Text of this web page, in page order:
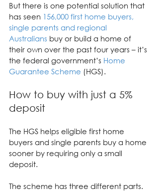
But there is one potential solution that
has seen 156,000 first home buyers,
single parents and regional
Australians buy or build a home of
their own over the past four years – it’s
the federal government’s Home
Guarantee Scheme (HGS).
How to buy with just a 5%
deposit
The HGS helps eligible first home
buyers and single parents buy a home
sooner by requiring only a small
deposit.
The scheme has three different parts.